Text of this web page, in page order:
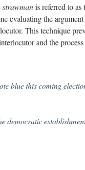
strawmanis referred to as
evaluating the argument
This technique
and the
blue this coming
democratic